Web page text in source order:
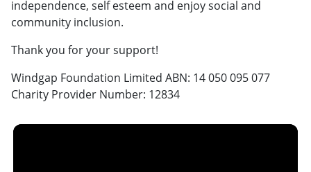
independence, self esteem and enjoy social and
community inclusion.
Thank you for your support!
Windgap Foundation Limited ABN: 14 050 095 077
Charity Provider Number: 12834